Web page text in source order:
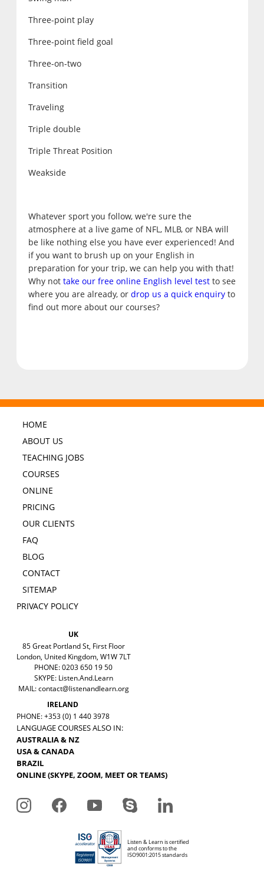
Three-point play
Three-point field goal
Three-on-two
Transition
Traveling
Triple double
Triple Threat Position
Weakside
Whatever sport you follow, we're sure the
atmosphere at a live game of NFL, MLB, or NBA will
be like nothing else you have ever experienced! And
if you want to brush up on your English in
preparation for your trip, we can help you with that!
Why not take our free online English level testto see
where you are already, or drop us a quick enquiryto
find out more about our courses?
HOME
ABOUT US
TEACHING JOBS
COURSES
ONLINE
PRICING
OUR CLIENTS
FAQ
BLOG
CONTACT
SITEMAP
PRIVACY POLICY
UK
85 Great Portland St, First Floor
London, United Kingdom, W1W 7LT
PHONE: 0203 650 19 50
SKYPE: Listen.And.Learn
MAIL:contact@listenandlearn.org
IRELAND
PHONE: +353 (0) 1 440 3978
LANGUAGE COURSES ALSO IN:
AUSTRALIA & NZ
USA & CANADA
BRAZIL
ONLINE (SKYPE, ZOOM, MEET OR TEAMS)